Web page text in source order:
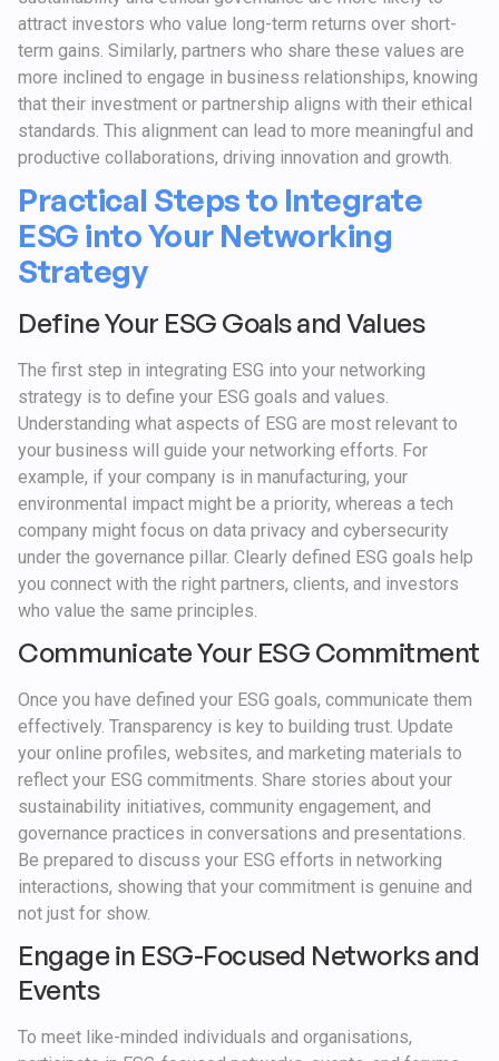
attract investors who value long-term returns over short-
term gains. Similarly, partners who share these values are
more inclined to engage in business relationships, knowing
that their investment or partnership aligns with their ethical
standards. This alignment can lead to more meaningful and
productive collaborations, driving innovation and growth.
Practical Steps to Integrate
ESG into Your Networking
Strategy
Define Your ESG Goals and Values
The first step in integrating ESG into your networking
strategy is to define your ESG goals and values.
Understanding what aspects of ESG are most relevant to
your business will guide your networking efforts. For
example, if your company is in manufacturing, your
environmental impact might be a priority, whereas a tech
company might focus on data privacy and cybersecurity
under the governance pillar. Clearly defined ESG goals help
you connect with the right partners, clients, and investors
who value the same principles.
Communicate Your ESG Commitment
Once you have defined your ESG goals, communicate them
effectively. Transparency is key to building trust. Update
your online profiles, websites, and marketing materials to
reflect your ESG commitments. Share stories about your
sustainability initiatives, community engagement, and
governance practices in conversations and presentations.
Be prepared to discuss your ESG efforts in networking
interactions, showing that your commitment is genuine and
not just for show.
Engage in ESG-Focused Networks and
Events
To meet like-minded individuals and organisations,